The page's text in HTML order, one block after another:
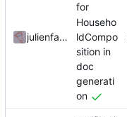
julienfastre
for
Househo
ldCompo
sition in
doc
generati
on